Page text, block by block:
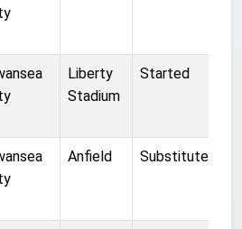
Liberty
Stadium
Started
Anfield Substitute